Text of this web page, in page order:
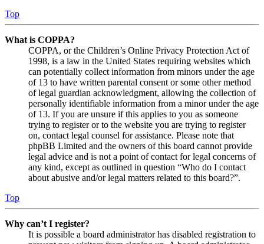
Top
What is COPPA?
COPPA, or the Children’s Online Privacy Protection Act of
1998, is a law in the United States requiring websites which
can potentially collect information from minors under the age
of 13 to have written parental consent or some other method
of legal guardian acknowledgment, allowing the collection of
personally identifiable information from a minor under the age
of 13. If you are unsure if this applies to you as someone
trying to register or to the website you are trying to register
on, contact legal counsel for assistance. Please note that
phpBB Limited and the owners of this board cannot provide
legal advice and is not a point of contact for legal concerns of
any kind, except as outlined in question “Who do I contact
about abusive and/or legal matters related to this board?”.
Top
Why can’t I register?
It is possible a board administrator has disabled registration to